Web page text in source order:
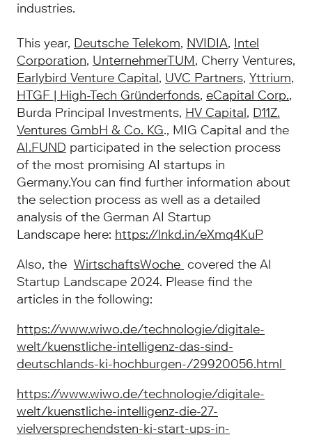
industries.
This year, Deutsche Telekom, NVIDIA, Intel
Corporation, UnternehmerTUM, Cherry Ventures,
Earlybird Venture Capital, UVC Partners, Yttrium,
HTGF | High-Tech Gründerfonds, eCapital Corp.,
Burda Principal Investments, HV Capital, D11Z.
Ventures GmbH & Co. KG., MIG Capital and the
AI.FUND participated in the selection process
of the most promising AI startups in
Germany.You can find further information about
the selection process as well as a detailed
analysis of the German AI Startup
Landscape here: https://lnkd.in/eXmq4KuP
Also, the WirtschaftsWoche covered the AI
Startup Landscape 2024. Please find the
articles in the following:
https://www.wiwo.de/technologie/digitale-
welt/kuenstliche-intelligenz-das-sind-
deutschlands-ki-hochburgen-/29920056.html
https://www.wiwo.de/technologie/digitale-
welt/kuenstliche-intelligenz-die-27-
vielversprechendsten-ki-start-ups-in-